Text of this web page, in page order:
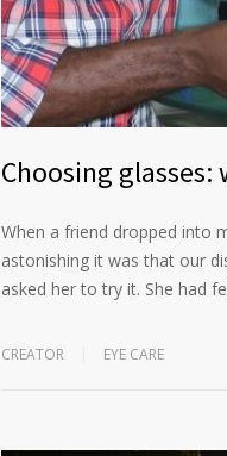
Choosing
When a friend dropped into
astonishing it was that our
asked her to try it. She had
CREATOR EYE CARE